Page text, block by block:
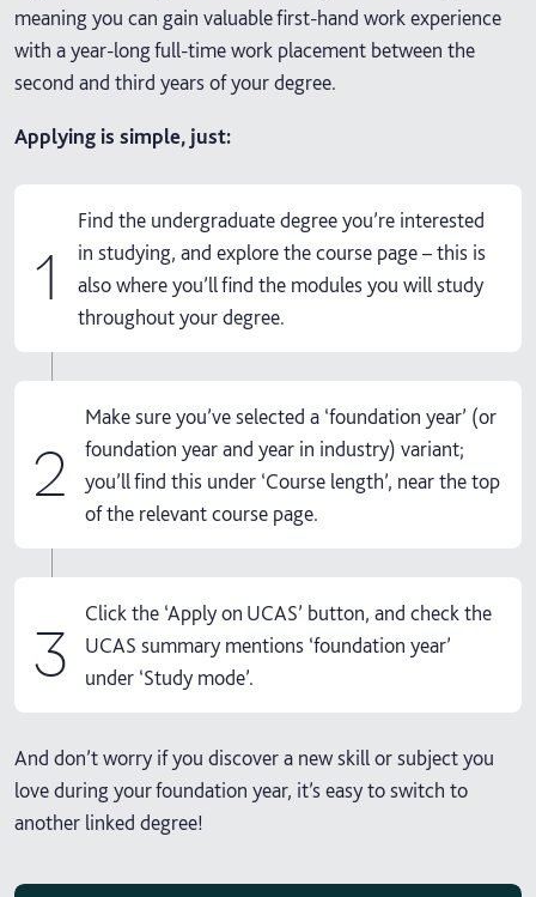
meaning you can gain valuable first-hand work experience
with a year-long full-time work placement between the
second and third years of your degree.
Applying is simple, just:
1
Find the undergraduate degree you’re interested
in studying, and explore the course page – this is
also where you’ll find the modules you will study
throughout your degree.
2
Make sure you’ve selected a ‘foundation year’ (or
foundation year and year in industry) variant;
you’ll find this under ‘Course length’, near the top
of the relevant course page.
3
Click the ‘Apply on UCAS’ button, and check the
UCAS summary mentions ‘foundation year’
under ‘Study mode’.
And don’t worry if you discover a new skill or subject you
love during your foundation year, it’s easy to switch to
another linked degree!